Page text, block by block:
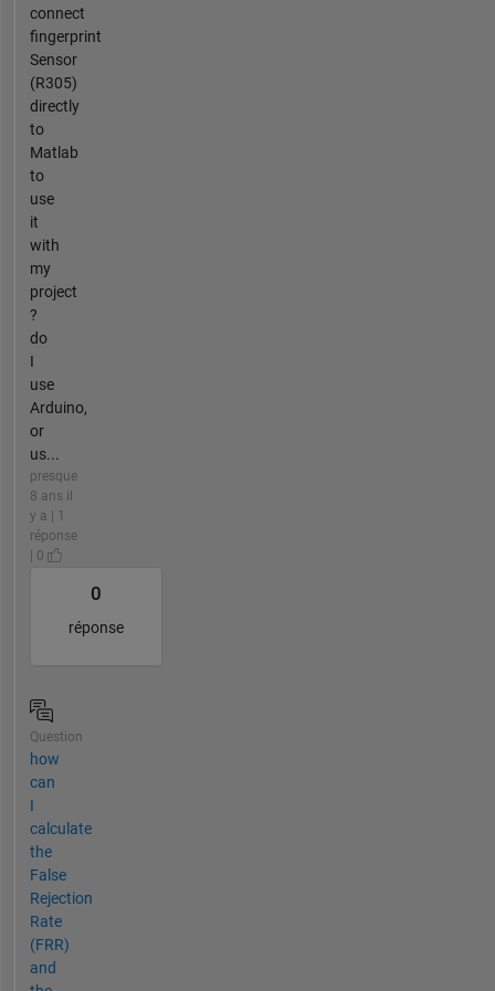
connect
fingerprint
Sensor
(R305)
directly
to
Matlab
to
use
it
with
my
project
?
do
I
use
Arduino,
or
us...
presque
8 ans il
y a | 1
réponse
| 0
0
réponse
Question
how
can
I
calculate
the
False
Rejection
Rate
(FRR)
and